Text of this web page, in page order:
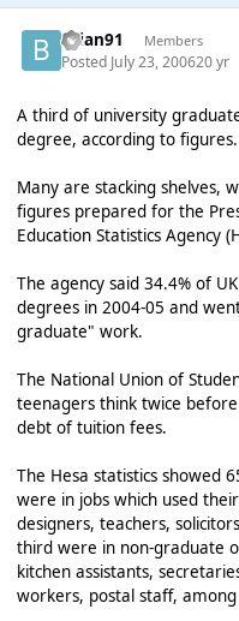
brian91 Members
Posted July 23, 200620 yr
A third of university
degree, according to figures.
Many are stacking shelves,
figures prepared for the
Education Statistics Agency
The agency said 34.4% of
degrees in 2004-05 and
graduate" work.
The National Union of
teenagers think twice
debt of tuition fees.
The Hesa statistics showed
were in jobs which used
designers, teachers,
third were in non-graduate
kitchen assistants,
workers, postal staff,